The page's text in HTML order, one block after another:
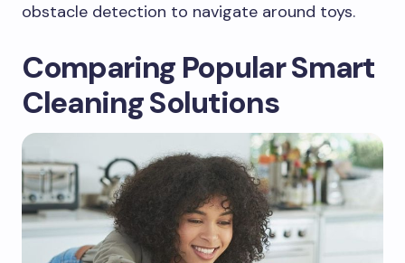
obstacle detection to navigate around toys.
Comparing Popular Smart
Cleaning Solutions